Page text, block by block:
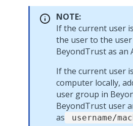
NOTE:
If the current user
the user to the
BeyondTrust as an
If the current user
computer locally,
user group in
BeyondTrust user
as
username/